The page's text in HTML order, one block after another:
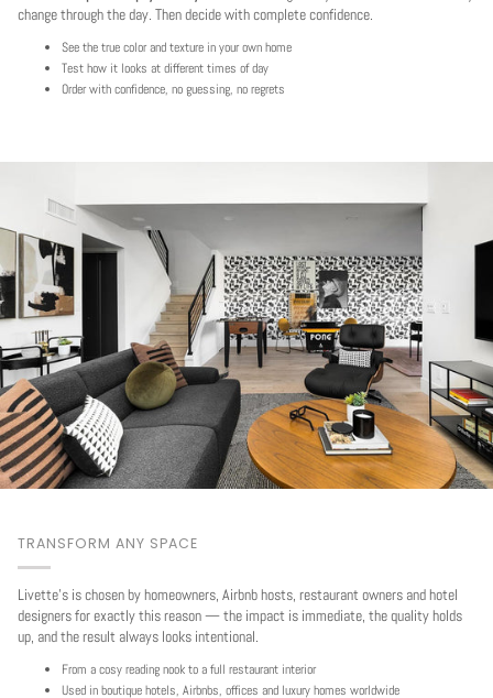
change through the day. Then decide with complete confidence.
See the true color and texture in your own home
Test how it looks at different times of day
Order with confidence, no guessing, no regrets
TRANSFORM ANY SPACE
Livette's is chosen by homeowners, Airbnb hosts, restaurant owners and hotel
designers for exactly this reason — the impact is immediate, the quality holds
up, and the result always looks intentional.
From a cosy reading nook to a full restaurant interior
Used in boutique hotels, Airbnbs, offices and luxury homes worldwide